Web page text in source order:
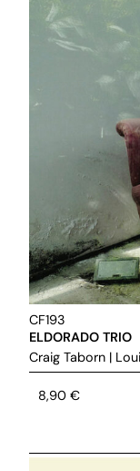
CF193
ELDORADO TRIO
Craig Taborn |
8,90 €